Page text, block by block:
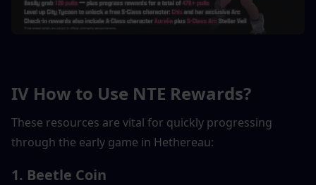
IV How to Use NTE Rewards?
These resources are vital for quickly progressing
through the early game in Hethereau:
1. Beetle Coin